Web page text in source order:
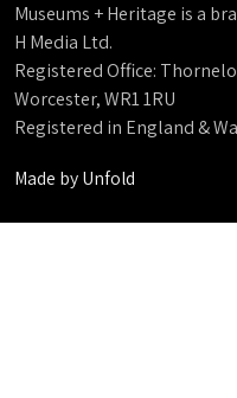
Museums + Heritage is a
H Media Ltd.
Registered Office:
Worcester, WR1 1RU
Registered in England &
Made byUnfold